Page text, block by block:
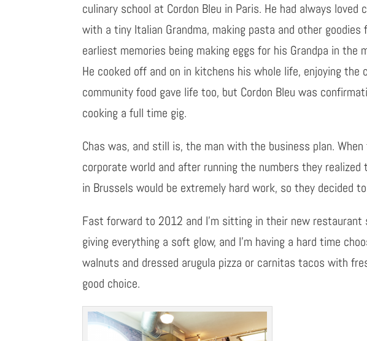
culinary school at Cordon Bleu in Paris. He had always
with a tiny Italian Grandma, making pasta and other
earliest memories being making eggs for his Grandpa in
He cooked off and on in kitchens his whole life, enjoying the
community food gave life too, but Cordon Bleu was
cooking a full time gig.
Chas was, and still is, the man with the business plan.
corporate world and after running the numbers they
in Brussels would be extremely hard work, so they decided
Fast forward to 2012 and I’m sitting in their new
giving everything a soft glow, and I’m having a hard time
walnuts and dressed arugula pizza or carnitas tacos with
good choice.